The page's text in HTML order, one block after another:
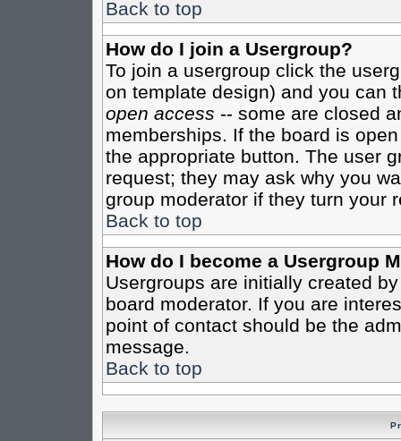
Back to top
How do I join a Usergroup?
To join a usergroup click the
on template design) and you can
open access -- some are closed
memberships. If the board is
the appropriate button. The user
request; they may ask why you
group moderator if they turn your
Back to top
How do I become a Usergroup
Usergroups are initially created
board moderator. If you are
point of contact should be the
message.
Back to top